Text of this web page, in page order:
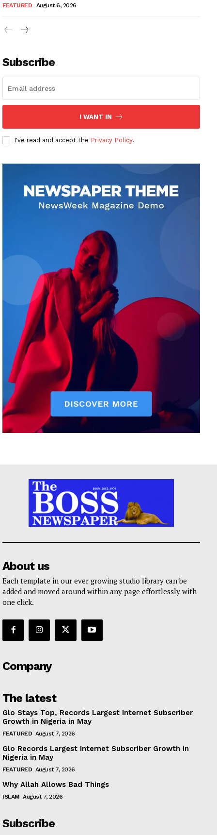
FEATURED August 6, 2026
Subscribe
I WANT IN
I've read and accept the Privacy Policy.
About us
Each template in our ever growing studio library can be
added and moved around within any page effortlessly with
one click.
Company
The latest
Glo Stays Top, Records Largest Internet Subscriber
Growth in Nigeria in May
FEATURED August 7, 2026
Glo Records Largest Internet Subscriber Growth in
Nigeria in May
FEATURED August 7, 2026
Why Allah Allows Bad Things
ISLAM August 7, 2026
Subscribe